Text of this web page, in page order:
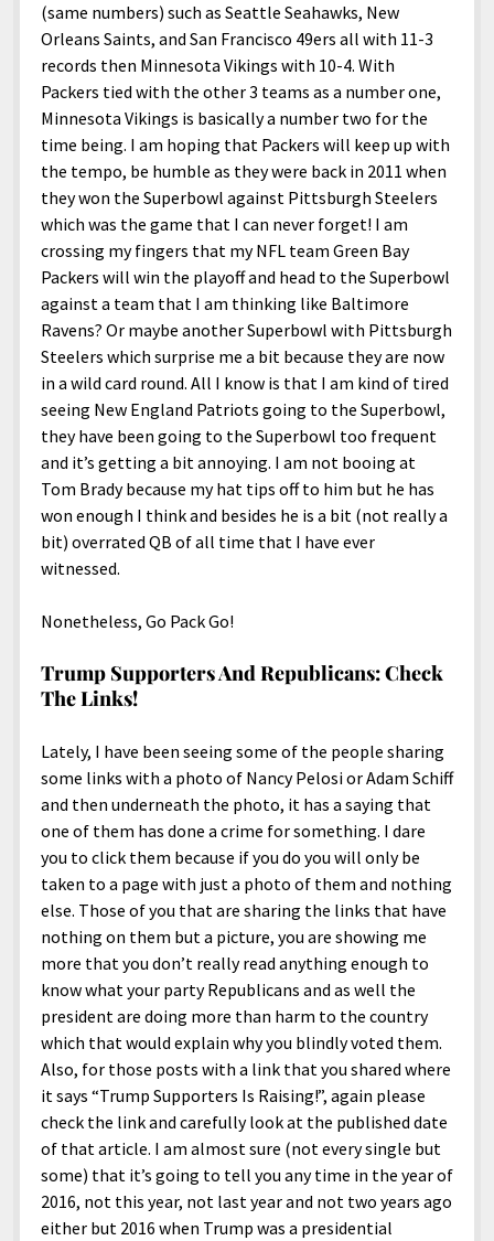
(same numbers) such as Seattle Seahawks, New
Orleans Saints, and San Francisco 49ers all with 11-3
records then Minnesota Vikings with 10-4. With
Packers tied with the other 3 teams as a number one,
Minnesota Vikings is basically a number two for the
time being. I am hoping that Packers will keep up with
the tempo, be humble as they were back in 2011 when
they won the Superbowl against Pittsburgh Steelers
which was the game that I can never forget! I am
crossing my fingers that my NFL team Green Bay
Packers will win the playoff and head to the Superbowl
against a team that I am thinking like Baltimore
Ravens? Or maybe another Superbowl with Pittsburgh
Steelers which surprise me a bit because they are now
in a wild card round. All I know is that I am kind of tired
seeing New England Patriots going to the Superbowl,
they have been going to the Superbowl too frequent
and it’s getting a bit annoying. I am not booing at
Tom Brady because my hat tips off to him but he has
won enough I think and besides he is a bit (not really a
bit) overrated QB of all time that I have ever
witnessed.
Nonetheless, Go Pack Go!
Trump Supporters And Republicans: Check
The Links!
Lately, I have been seeing some of the people sharing
some links with a photo of Nancy Pelosi or Adam Schiff
and then underneath the photo, it has a saying that
one of them has done a crime for something. I dare
you to click them because if you do you will only be
taken to a page with just a photo of them and nothing
else. Those of you that are sharing the links that have
nothing on them but a picture, you are showing me
more that you don’t really read anything enough to
know what your party Republicans and as well the
president are doing more than harm to the country
which that would explain why you blindly voted them.
Also, for those posts with a link that you shared where
it says “Trump Supporters Is Raising!”, again please
check the link and carefully look at the published date
of that article. I am almost sure (not every single but
some) that it’s going to tell you any time in the year of
2016, not this year, not last year and not two years ago
either but 2016 when Trump was a presidential